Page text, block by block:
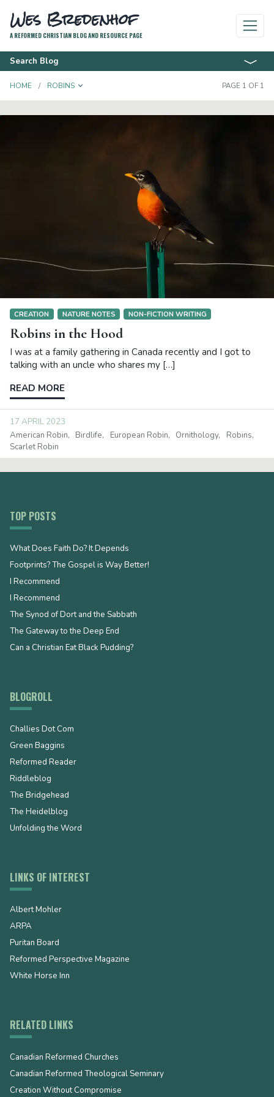
Wes Bredenhof
A REFORMED CHRISTIAN BLOG AND RESOURCE PAGE
Search Blog
HOME ROBINS TOGGLE DROPDOWN PAGE 1 OF 1
CREATION NATURE NOTES NON-FICTION WRITING
Robins in the Hood
I was at a family gathering in Canada recently and I got to
talking with an uncle who shares my […]
READ MORE
17 APRIL 2023
American Robin
Birdlife European Robin Ornithology
Robins
Scarlet Robin
TOP POSTS
What Does Faith Do? It Depends
Footprints? The Gospel is Way Better!
I Recommend
I Recommend
The Synod of Dort and the Sabbath
The Gateway to the Deep End
Can a Christian Eat Black Pudding?
BLOGROLL
Challies Dot Com
Green Baggins
Reformed Reader
Riddleblog
The Bridgehead
The Heidelblog
Unfolding the Word
LINKS OF INTEREST
Albert Mohler
ARPA
Puritan Board
Reformed Perspective Magazine
White Horse Inn
RELATED LINKS
Canadian Reformed Churches
Canadian Reformed Theological Seminary
Creation Without Compromise